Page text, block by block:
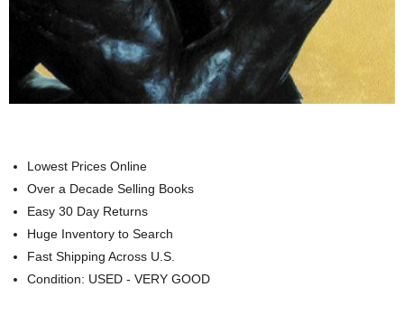
Lowest Prices Online
Over a Decade Selling Books
Easy 30 Day Returns
Huge Inventory to Search
Fast Shipping Across U.S.
Condition: USED - VERY GOOD